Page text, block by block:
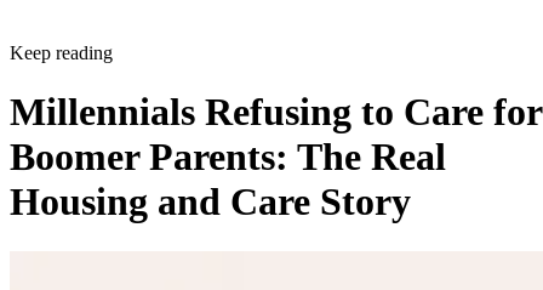
Keep reading
Millennials Refusing to Care for
Boomer Parents: The Real
Housing and Care Story